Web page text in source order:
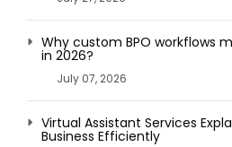
Why custom BPO workflows
in 2026?
July 07, 2026
Virtual Assistant Services
Business Efficiently